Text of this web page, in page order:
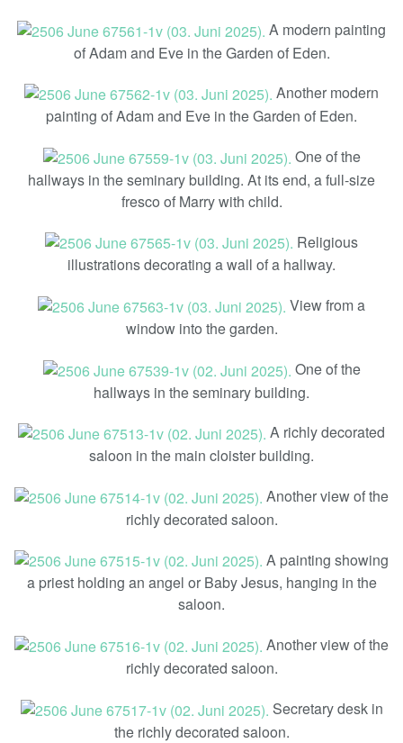
A modern painting
of Adam and Eve in the Garden of Eden.
Another modern
painting of Adam and Eve in the Garden of Eden.
One of the
hallways in the seminary building. At its end, a full-size
fresco of Marry with child.
Religious
illustrations decorating a wall of a hallway.
View from a
window into the garden.
One of the
hallways in the seminary building.
A richly decorated
saloon in the main cloister building.
Another view of the
richly decorated saloon.
A painting showing
a priest holding an angel or Baby Jesus, hanging in the
saloon.
Another view of the
richly decorated saloon.
Secretary desk in
the richly decorated saloon.